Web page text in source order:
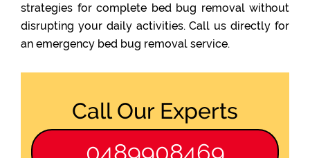
strategies for complete bed bug removal without
disrupting your daily activities. Call us directly for
an emergency bed bug removal service.
Call Our Experts
0489908469